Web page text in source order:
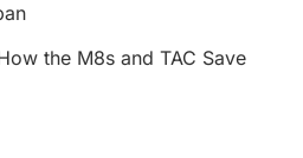
the M8s and TAC Save